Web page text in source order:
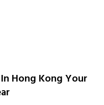
Hong Kong Your